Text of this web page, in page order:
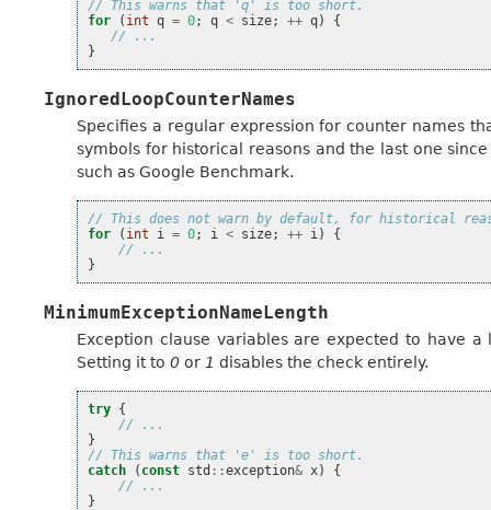
// This warns that 'q' is too short.
for
( int q = 0; q < size; ++ q)
{
// ...
}
IgnoredLoopCounterNames
Specifies a regular expression for counter names
symbols for historical reasons and the last one
such as Google Benchmark.
// This does not warn by default, for historical
for
( int i = 0; i < size; ++ i)
{
// ...
}
MinimumExceptionNameLength
Exception clause variables are expected to have
Setting it to 0 or 1 disables the check entirely.
try {
// ...
}
// This warns that 'e' is too short.
catch
( const std ::exception& x)
{
// ...
}